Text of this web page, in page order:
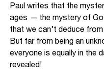
Paul writes that the
ages — the mystery of
that we can’t deduce
But far from being an
everyone is equally in the
revealed!